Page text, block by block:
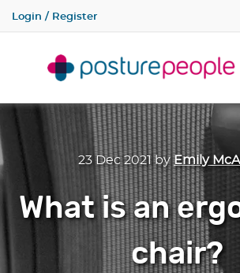
Login / Register
23 Dec 2021byEmily
What is an
chair?